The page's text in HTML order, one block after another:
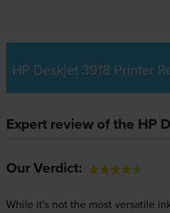
HP Deskjet 3918 Printer
Expert review of the HP
Our Verdict:
While it's not the most versatile